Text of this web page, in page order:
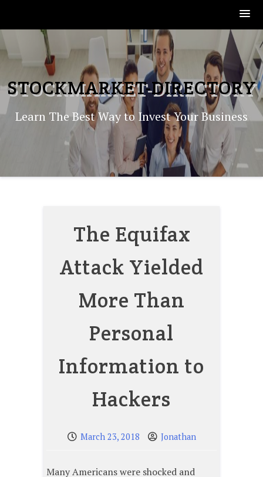
to
content
STOCKMARKET-DIRECTORY
Learn The Best Way to Invest Your Business
The Equifax
Attack Yielded
More Than
Personal
Information to
Hackers
March 23, 2018 Jonathan
Many Americans were shocked and